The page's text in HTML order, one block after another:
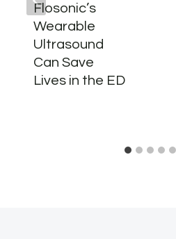
Flosonic’s
Wearable
Ultrasound
Can Save
Lives in the ED